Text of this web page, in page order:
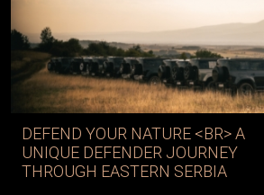
DEFEND YOUR NATURE <BR> A
UNIQUE DEFENDER JOURNEY
THROUGH EASTERN SERBIA